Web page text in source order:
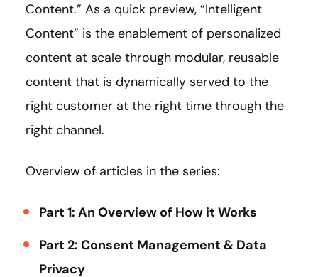
Content.” As a quick preview, “Intelligent
Content” is the enablement of personalized
content at scale through modular, reusable
content that is dynamically served to the
right customer at the right time through the
right channel.
Overview of articles in the series:
Part 1: An Overview of How it Works
Part 2: Consent Management & Data
Privacy